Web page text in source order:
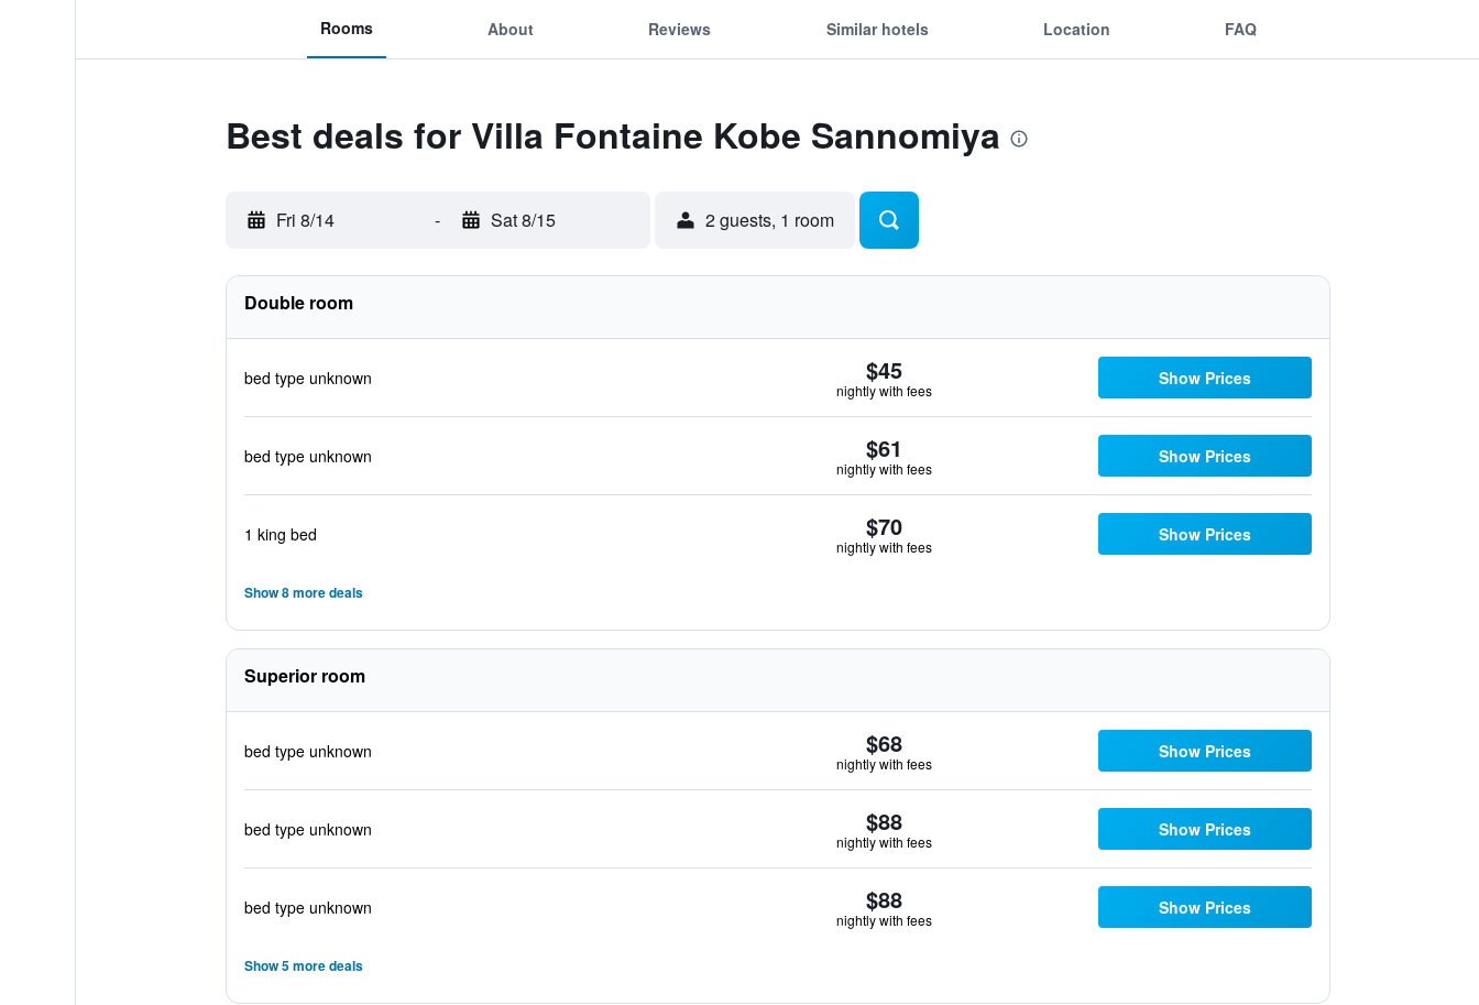
Rooms About Reviews Similar hotels Location FAQ
Best deals for Villa Fontaine Kobe Sannomiya
Fri 8/14 - Sat 8/15 2 guests, 1 room
Double room
bed type unknown $45
nightly with fees
Show Prices
bed type unknown $61
nightly with fees
Show Prices
1 king bed $70
nightly with fees
Show Prices
Show 8 more deals
Superior room
bed type unknown $68
nightly with fees
Show Prices
bed type unknown $88
nightly with fees
Show Prices
bed type unknown $88
nightly with fees
Show Prices
Show 5 more deals